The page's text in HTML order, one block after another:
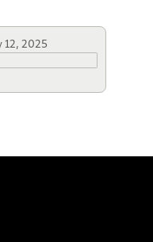
12, 2025